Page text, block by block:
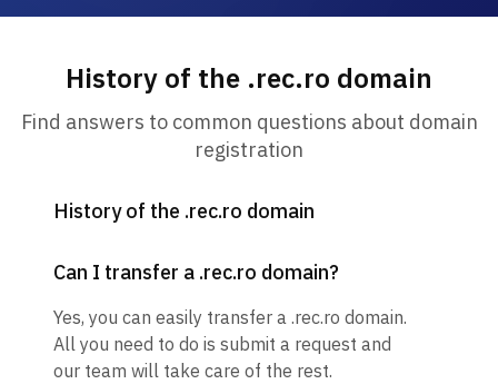
History of the .rec.ro domain
Find answers to common questions about domain
registration
History of the .rec.ro domain
Can I transfer a .rec.ro domain?
Yes, you can easily transfer a .rec.ro domain.
All you need to do is submit a request and
our team will take care of the rest.